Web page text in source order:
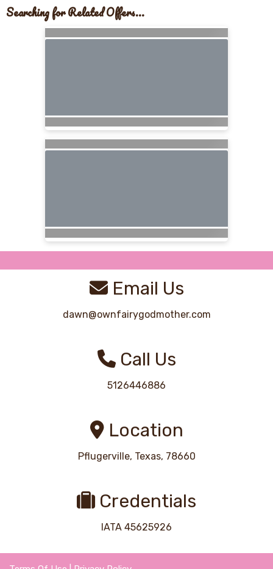
Searching for Related Offers...
Email Us
dawn@ownfairygodmother.com
Call Us
5126446886
Location
Pflugerville, Texas, 78660
Credentials
IATA 45625926